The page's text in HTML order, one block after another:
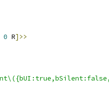
0 R]>>